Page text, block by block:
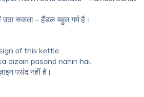
सकता – हैंडल बहुत गर्म है।
of this kettle.
dizain pasand nahin hai.
पसंद नहीं है।